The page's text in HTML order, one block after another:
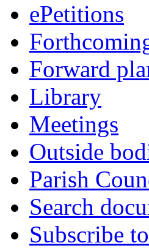
ePetitions
Forward
Library
Meetings
Outside
Parish
Search
Subscribe